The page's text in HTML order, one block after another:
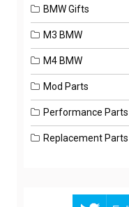
BMW Gifts
M3 BMW
M4 BMW
Mod Parts
Performance Parts
Replacement Parts